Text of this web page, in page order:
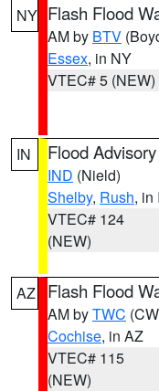
NY Flash Flood
AM by BTV
Essex, in NY
VTEC# 5 (NEW)
IN Flood Advisory
IND (Nield)
Shelby, Rush, in
VTEC# 124
(NEW)
AZ Flash Flood
AM byTWC
Cochise, in AZ
VTEC# 115
(NEW)